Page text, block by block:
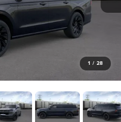
1 / 28